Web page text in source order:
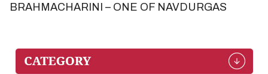
BRAHMACHARINI – ONE OF NAVDURGAS